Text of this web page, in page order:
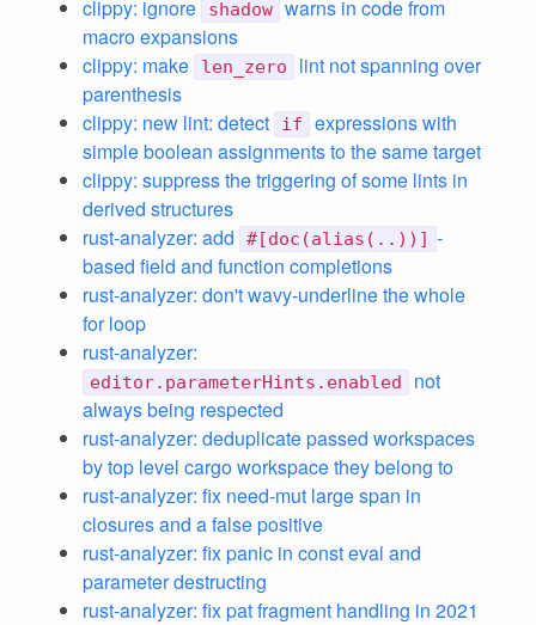
clippy: ignore shadow warns in code from
macro expansions
clippy: make
len_zero
lint not spanning over
parenthesis
clippy: new lint: detect
if
expressions with
simple boolean assignments to the same target
clippy: suppress the triggering of some lints in
derived structures
rust-analyzer: add
#[doc(alias(..))] -
based field and function completions
rust-analyzer: don't wavy-underline the whole
for loop
rust-analyzer:
editor.parameterHints.enabled
not
always being respected
rust-analyzer: deduplicate passed workspaces
by top level cargo workspace they belong to
rust-analyzer: fix need-mut large span in
closures and a false positive
rust-analyzer: fix panic in const eval and
parameter destructing
rust-analyzer: fix pat fragment handling in 2021